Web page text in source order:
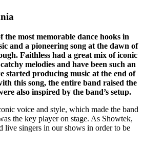
the most memorable dance hooks in
and a pioneering song at the dawn of
Faithless had a great mix of iconic
melodies and have been such an
started producing music at the end of
this song, the entire band raised the
also inspired by the band’s setup.
voice and style, which made the band
the key player on stage. As Showtek,
live singers in our shows in order to be